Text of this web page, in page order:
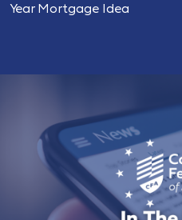
Year Mortgage Idea